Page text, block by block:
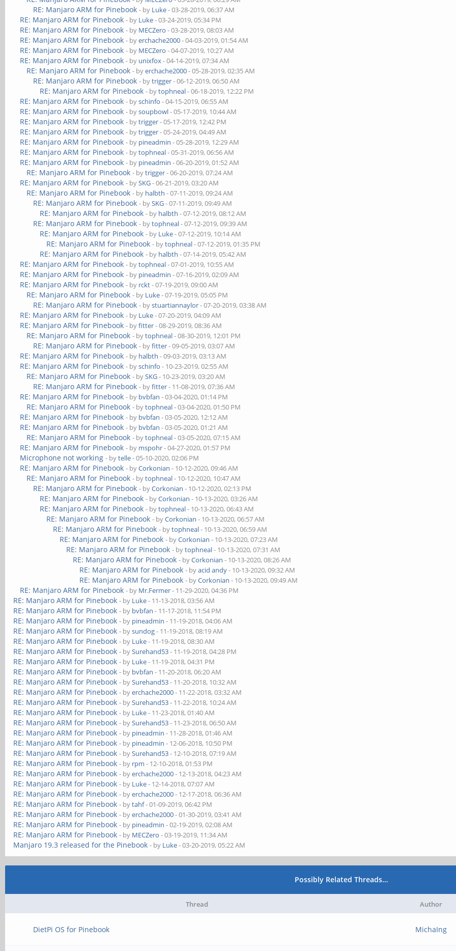
RE: Manjaro ARM for Pinebook - by Luke- 03-28-2019, 06:37 AM
RE: Manjaro ARM for Pinebook - by Luke- 03-24-2019, 05:34 PM
RE: Manjaro ARM for Pinebook - by MECZero - 03-28-2019, 08:03 AM
RE: Manjaro ARM for Pinebook - byerchache2000- 04-03-2019, 01:54 AM
RE: Manjaro ARM for Pinebook - by MECZero - 04-07-2019, 10:27 AM
RE: Manjaro ARM for Pinebook - by unixfox- 04-14-2019, 07:34 AM
RE: Manjaro ARM for Pinebook - byerchache2000- 05-28-2019, 02:35 AM
RE: Manjaro ARM for Pinebook - bytrigger- 06-12-2019, 06:50 AM
RE: Manjaro ARM for Pinebook - bytophneal- 06-18-2019, 12:22 PM
RE: Manjaro ARM for Pinebook - byschinfo - 04-15-2019, 06:55 AM
RE: Manjaro ARM for Pinebook - bysoupbowl- 05-17-2019, 10:44 AM
RE: Manjaro ARM for Pinebook - bytrigger- 05-17-2019, 12:42 PM
RE: Manjaro ARM for Pinebook - bytrigger- 05-24-2019, 04:49 AM
RE: Manjaro ARM for Pinebook - by pineadmin - 05-28-2019, 12:29 AM
RE: Manjaro ARM for Pinebook - bytophneal- 05-31-2019, 06:56 AM
RE: Manjaro ARM for Pinebook - by pineadmin - 06-20-2019, 01:52 AM
RE: Manjaro ARM for Pinebook - bytrigger- 06-20-2019, 07:24 AM
RE: Manjaro ARM for Pinebook - bySKG- 06-21-2019, 03:20 AM
RE: Manjaro ARM for Pinebook - by halbth - 07-11-2019, 09:24 AM
RE: Manjaro ARM for Pinebook - bySKG- 07-11-2019, 09:49 AM
RE: Manjaro ARM for Pinebook - by halbth - 07-12-2019, 08:12 AM
RE: Manjaro ARM for Pinebook - bytophneal- 07-12-2019, 09:39 AM
RE: Manjaro ARM for Pinebook - by Luke- 07-12-2019, 10:14 AM
RE: Manjaro ARM for Pinebook - bytophneal- 07-12-2019, 01:35 PM
RE: Manjaro ARM for Pinebook - by halbth - 07-14-2019, 05:42 AM
RE: Manjaro ARM for Pinebook - bytophneal- 07-01-2019, 10:55 AM
RE: Manjaro ARM for Pinebook - by pineadmin - 07-16-2019, 02:09 AM
RE: Manjaro ARM for Pinebook - by rckt- 07-19-2019, 09:00 AM
RE: Manjaro ARM for Pinebook - by Luke- 07-19-2019, 05:05 PM
RE: Manjaro ARM for Pinebook - bystuartiannaylor- 07-20-2019, 03:38 AM
RE: Manjaro ARM for Pinebook - by Luke- 07-20-2019, 04:09 AM
RE: Manjaro ARM for Pinebook - byfitter- 08-29-2019, 08:36 AM
RE: Manjaro ARM for Pinebook - bytophneal- 08-30-2019, 12:01 PM
RE: Manjaro ARM for Pinebook - byfitter- 09-05-2019, 03:07 AM
RE: Manjaro ARM for Pinebook - by halbth - 09-03-2019, 03:13 AM
RE: Manjaro ARM for Pinebook - byschinfo - 10-23-2019, 02:55 AM
RE: Manjaro ARM for Pinebook - bySKG- 10-23-2019, 03:20 AM
RE: Manjaro ARM for Pinebook - byfitter- 11-08-2019, 07:36 AM
RE: Manjaro ARM for Pinebook - by bvbfan - 03-04-2020, 01:14 PM
RE: Manjaro ARM for Pinebook - bytophneal- 03-04-2020, 01:50 PM
RE: Manjaro ARM for Pinebook - by bvbfan - 03-05-2020, 12:12 AM
RE: Manjaro ARM for Pinebook - by bvbfan - 03-05-2020, 01:21 AM
RE: Manjaro ARM for Pinebook - bytophneal- 03-05-2020, 07:15 AM
RE: Manjaro ARM for Pinebook - by mspohr- 04-27-2020, 01:57 PM
Microphone not working - bytelle- 05-10-2020, 02:06 PM
RE: Manjaro ARM for Pinebook - byCorkonian - 10-12-2020, 09:46 AM
RE: Manjaro ARM for Pinebook - bytophneal- 10-12-2020, 10:47 AM
RE: Manjaro ARM for Pinebook - byCorkonian - 10-12-2020, 02:13 PM
RE: Manjaro ARM for Pinebook - byCorkonian - 10-13-2020, 03:26 AM
RE: Manjaro ARM for Pinebook - bytophneal- 10-13-2020, 06:43 AM
RE: Manjaro ARM for Pinebook - byCorkonian - 10-13-2020, 06:57 AM
RE: Manjaro ARM for Pinebook - bytophneal- 10-13-2020, 06:59 AM
RE: Manjaro ARM for Pinebook - byCorkonian - 10-13-2020, 07:23 AM
RE: Manjaro ARM for Pinebook - bytophneal- 10-13-2020, 07:31 AM
RE: Manjaro ARM for Pinebook - byCorkonian - 10-13-2020, 08:26 AM
RE: Manjaro ARM for Pinebook - byacid andy- 10-13-2020, 09:32 AM
RE: Manjaro ARM for Pinebook - byCorkonian - 10-13-2020, 09:49 AM
RE: Manjaro ARM for Pinebook - by Mr.Fermer- 11-29-2020, 04:36 PM
RE: Manjaro ARM for Pinebook - by Luke- 11-13-2018, 03:56 AM
RE: Manjaro ARM for Pinebook - by bvbfan - 11-17-2018, 11:54 PM
RE: Manjaro ARM for Pinebook - by pineadmin - 11-19-2018, 04:06 AM
RE: Manjaro ARM for Pinebook - bysundog- 11-19-2018, 08:19 AM
RE: Manjaro ARM for Pinebook - by Luke- 11-19-2018, 08:30 AM
RE: Manjaro ARM for Pinebook - bySurehand53- 11-19-2018, 04:28 PM
RE: Manjaro ARM for Pinebook - by Luke- 11-19-2018, 04:31 PM
RE: Manjaro ARM for Pinebook - by bvbfan - 11-20-2018, 06:20 AM
RE: Manjaro ARM for Pinebook - bySurehand53- 11-20-2018, 10:32 AM
RE: Manjaro ARM for Pinebook - byerchache2000- 11-22-2018, 03:32 AM
RE: Manjaro ARM for Pinebook - bySurehand53- 11-22-2018, 10:24 AM
RE: Manjaro ARM for Pinebook - by Luke- 11-23-2018, 01:40 AM
RE: Manjaro ARM for Pinebook - bySurehand53- 11-23-2018, 06:50 AM
RE: Manjaro ARM for Pinebook - by pineadmin - 11-28-2018, 01:46 AM
RE: Manjaro ARM for Pinebook - by pineadmin - 12-06-2018, 10:50 PM
RE: Manjaro ARM for Pinebook - bySurehand53- 12-10-2018, 07:19 AM
RE: Manjaro ARM for Pinebook - by rpm - 12-10-2018, 01:53 PM
RE: Manjaro ARM for Pinebook - byerchache2000- 12-13-2018, 04:23 AM
RE: Manjaro ARM for Pinebook - by Luke- 12-14-2018, 07:07 AM
RE: Manjaro ARM for Pinebook - byerchache2000- 12-17-2018, 06:36 AM
RE: Manjaro ARM for Pinebook - bytahf- 01-09-2019, 06:42 PM
RE: Manjaro ARM for Pinebook - byerchache2000- 01-30-2019, 03:41 AM
RE: Manjaro ARM for Pinebook - by pineadmin - 02-19-2019, 02:08 AM
RE: Manjaro ARM for Pinebook - by MECZero - 03-19-2019, 11:34 AM
Manjaro 19.3 released for the Pinebook - by Luke- 03-20-2019, 05:22 AM
Possibly Related Threads…
Thread Author
DietPi OS for Pinebook MichaIng